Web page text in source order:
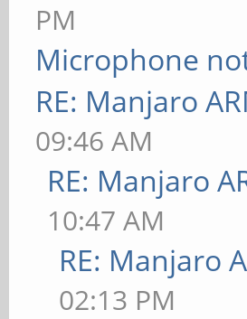
PM
Microphone
RE: Manjaro
09:46 AM
RE: Manjaro
10:47 AM
RE: Manjaro
02:13 PM